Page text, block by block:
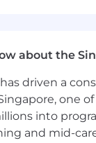
For
about the
driven a
one
into
and mid-